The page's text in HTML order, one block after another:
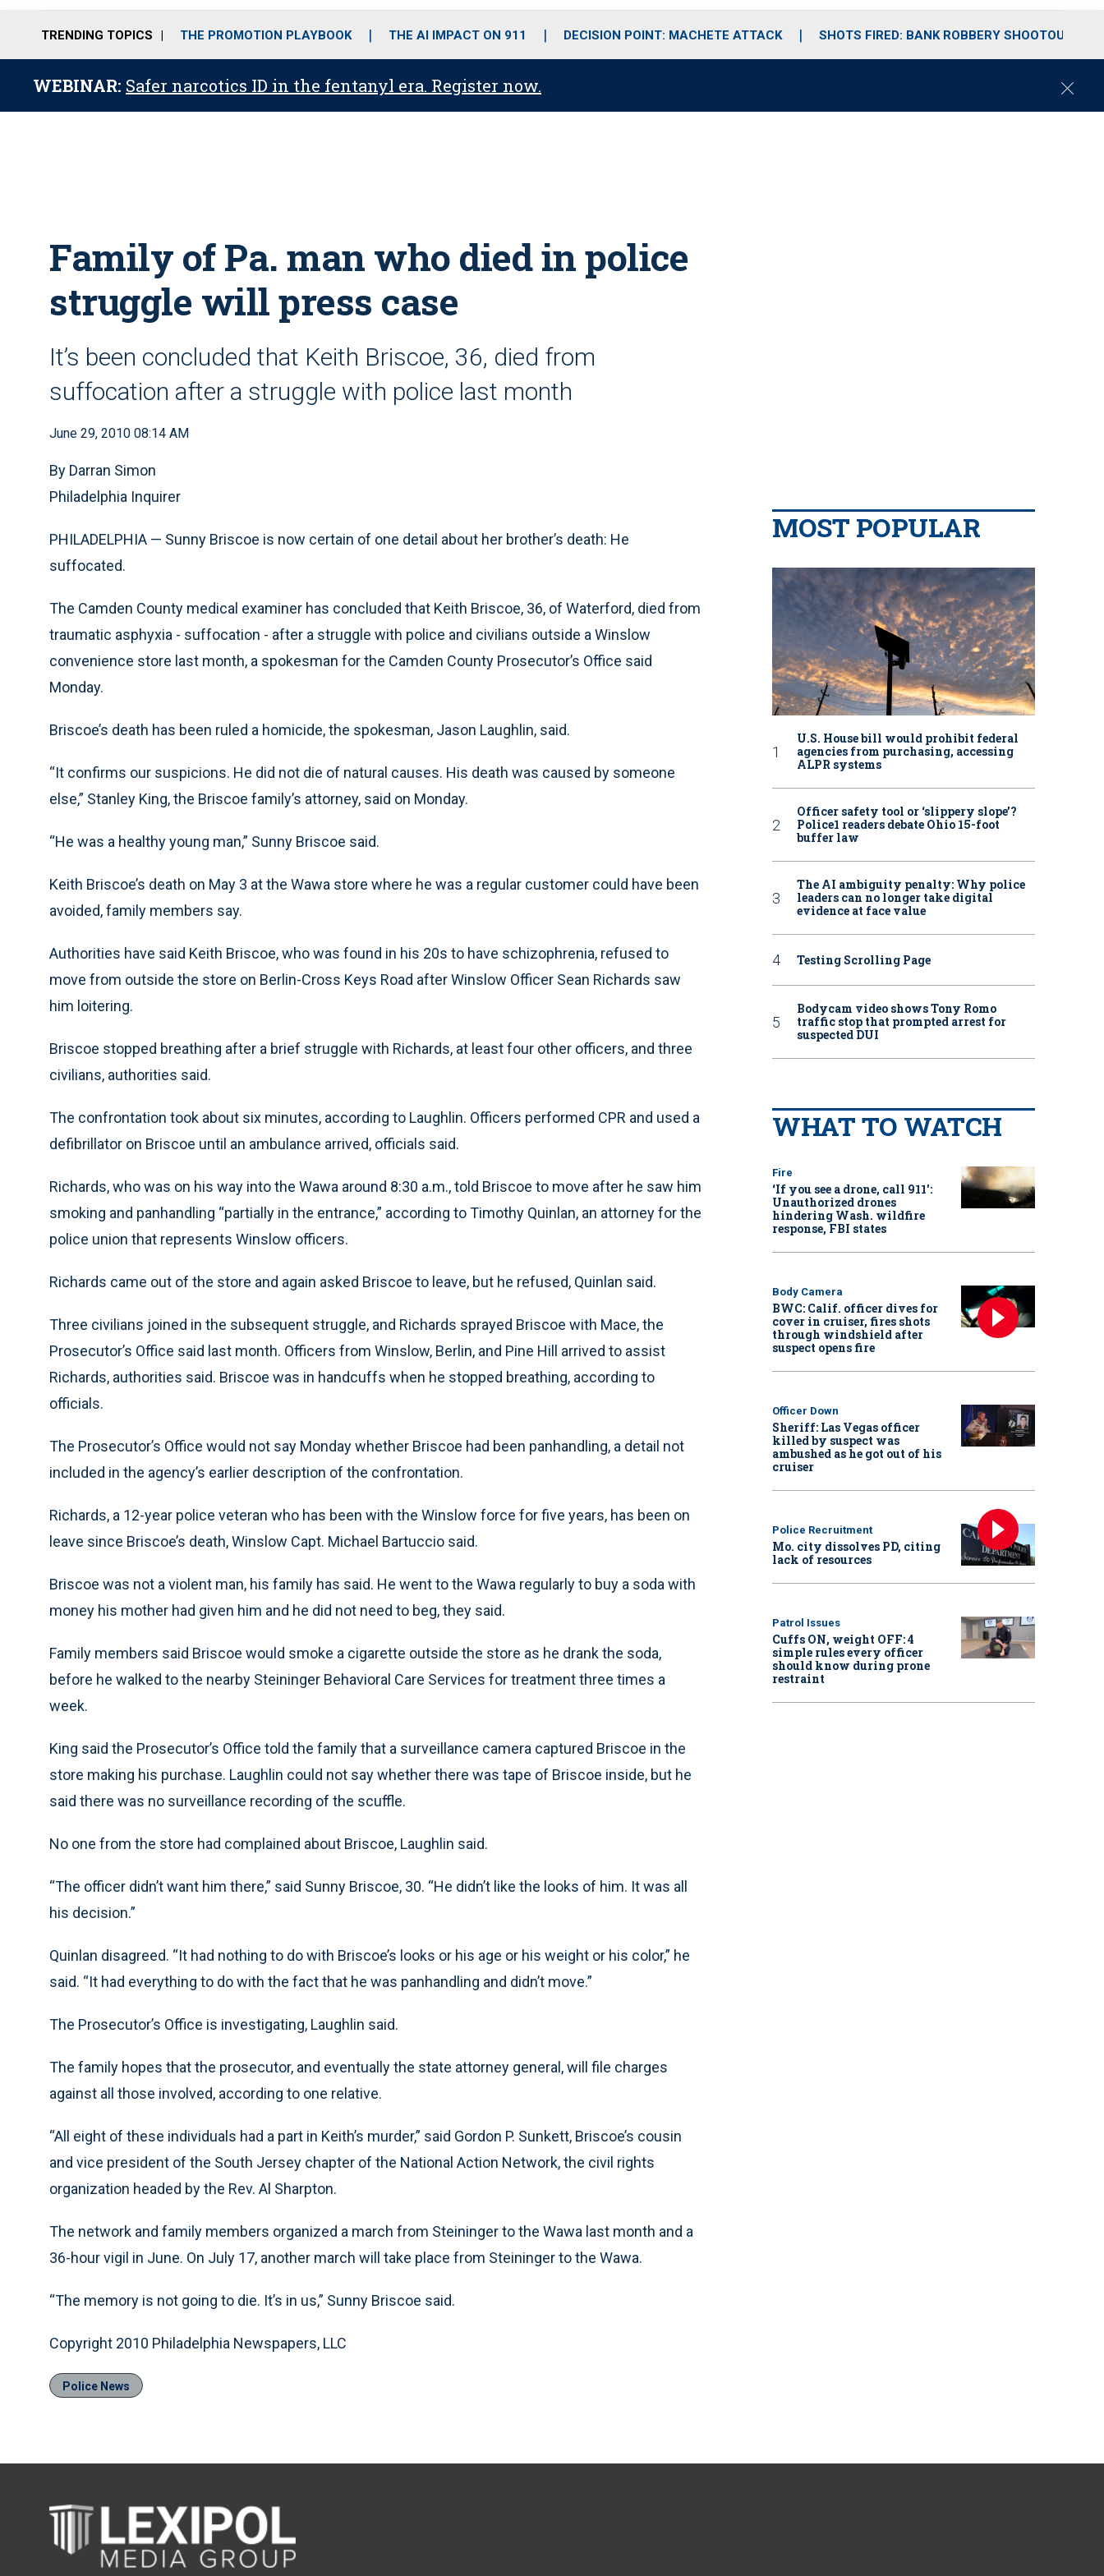
o
r
r
m
i
e
TRENDING TOPICS THE PROMOTION PLAYBOOK THE AI IMPACT ON 911 DECISION POINT: MACHETE ATTACK SHOTS FIRED: BANK ROBBERY SHOOTOUT
WEBINAR: Safer narcotics ID in the fentanyl era. Register now.
C
Family of Pa. man who died in police
struggle will press case
It’s been concluded that Keith Briscoe, 36, died from
suffocation after a struggle with police last month
June 29, 2010 08:14 AM
By Darran Simon
Philadelphia Inquirer
PHILADELPHIA — Sunny Briscoe is now certain of one detail about her brother’s death: He
suffocated.
The Camden County medical examiner has concluded that Keith Briscoe, 36, of Waterford, died from
traumatic asphyxia - suffocation - after a struggle with police and civilians outside a Winslow
convenience store last month, a spokesman for the Camden County Prosecutor’s Office said
Monday.
Briscoe’s death has been ruled a homicide, the spokesman, Jason Laughlin, said.
“It confirms our suspicions. He did not die of natural causes. His death was caused by someone
else,” Stanley King, the Briscoe family’s attorney, said on Monday.
“He was a healthy young man,” Sunny Briscoe said.
Keith Briscoe’s death on May 3 at the Wawa store where he was a regular customer could have been
avoided, family members say.
Authorities have said Keith Briscoe, who was found in his 20s to have schizophrenia, refused to
move from outside the store on Berlin-Cross Keys Road after Winslow Officer Sean Richards saw
him loitering.
Briscoe stopped breathing after a brief struggle with Richards, at least four other officers, and three
civilians, authorities said.
The confrontation took about six minutes, according to Laughlin. Officers performed CPR and used a
defibrillator on Briscoe until an ambulance arrived, officials said.
Richards, who was on his way into the Wawa around 8:30 a.m., told Briscoe to move after he saw him
smoking and panhandling “partially in the entrance,” according to Timothy Quinlan, an attorney for the
police union that represents Winslow officers.
Richards came out of the store and again asked Briscoe to leave, but he refused, Quinlan said.
Three civilians joined in the subsequent struggle, and Richards sprayed Briscoe with Mace, the
Prosecutor’s Office said last month. Officers from Winslow, Berlin, and Pine Hill arrived to assist
Richards, authorities said. Briscoe was in handcuffs when he stopped breathing, according to
officials.
The Prosecutor’s Office would not say Monday whether Briscoe had been panhandling, a detail not
included in the agency’s earlier description of the confrontation.
Richards, a 12-year police veteran who has been with the Winslow force for five years, has been on
leave since Briscoe’s death, Winslow Capt. Michael Bartuccio said.
Briscoe was not a violent man, his family has said. He went to the Wawa regularly to buy a soda with
money his mother had given him and he did not need to beg, they said.
Family members said Briscoe would smoke a cigarette outside the store as he drank the soda,
before he walked to the nearby Steininger Behavioral Care Services for treatment three times a
week.
King said the Prosecutor’s Office told the family that a surveillance camera captured Briscoe in the
store making his purchase. Laughlin could not say whether there was tape of Briscoe inside, but he
said there was no surveillance recording of the scuffle.
No one from the store had complained about Briscoe, Laughlin said.
“The officer didn’t want him there,” said Sunny Briscoe, 30. “He didn’t like the looks of him. It was all
his decision.”
Quinlan disagreed. “It had nothing to do with Briscoe’s looks or his age or his weight or his color,” he
said. “It had everything to do with the fact that he was panhandling and didn’t move.”
The Prosecutor’s Office is investigating, Laughlin said.
The family hopes that the prosecutor, and eventually the state attorney general, will file charges
against all those involved, according to one relative.
“All eight of these individuals had a part in Keith’s murder,” said Gordon P. Sunkett, Briscoe’s cousin
and vice president of the South Jersey chapter of the National Action Network, the civil rights
organization headed by the Rev. Al Sharpton.
The network and family members organized a march from Steininger to the Wawa last month and a
36-hour vigil in June. On July 17, another march will take place from Steininger to the Wawa.
“The memory is not going to die. It’s in us,” Sunny Briscoe said.
Copyright 2010 Philadelphia Newspapers, LLC
Police News
MOST POPULAR
U.S. House bill would prohibit federal
agencies from purchasing, accessing
ALPR systems
Officer safety tool or ‘slippery slope’?
Police1 readers debate Ohio 15-foot
buffer law
The AI ambiguity penalty: Why police
leaders can no longer take digital
evidence at face value
Testing Scrolling Page
Bodycam video shows Tony Romo
traffic stop that prompted arrest for
suspected DUI
WHAT TO WATCH
Fire
‘If you see a drone, call 911':
Unauthorized drones
hindering Wash. wildfire
response, FBI states
Body Camera
BWC: Calif. officer dives for
cover in cruiser, fires shots
through windshield after
suspect opens fire
Officer Down
Sheriff: Las Vegas officer
killed by suspect was
ambushed as he got out of his
cruiser
Police Recruitment
Mo. city dissolves PD, citing
lack of resources
Patrol Issues
Cuffs ON, weight OFF: 4
simple rules every officer
should know during prone
restraint